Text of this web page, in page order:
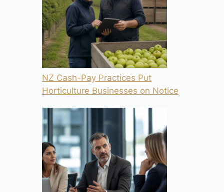
NZ Cash-Pay Practices Put
Horticulture Businesses on Notice